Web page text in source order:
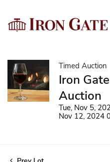
Timed Auction
Iron
Auction
Tue, Nov 5,
Nov 12, 2024